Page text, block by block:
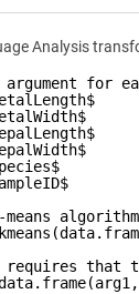
Analysis
argument for
means
requires that